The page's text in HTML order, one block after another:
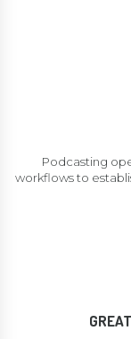
Podcasting
workflows to